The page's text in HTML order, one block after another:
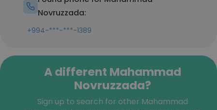
Novruzzada:
+994-***-***-1389
A different Mahammad
Novruzzada?
Sign up to search for other Mahammad